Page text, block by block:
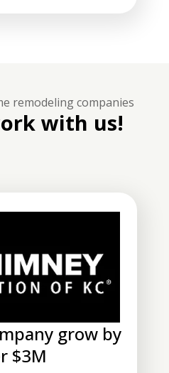
remodeling companies
with us!
grow by
$3M